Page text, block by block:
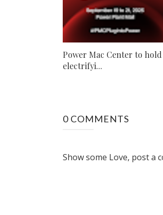
Power Mac Center to hold
electrifyi...
0 COMMENTS
Show some Love, post a